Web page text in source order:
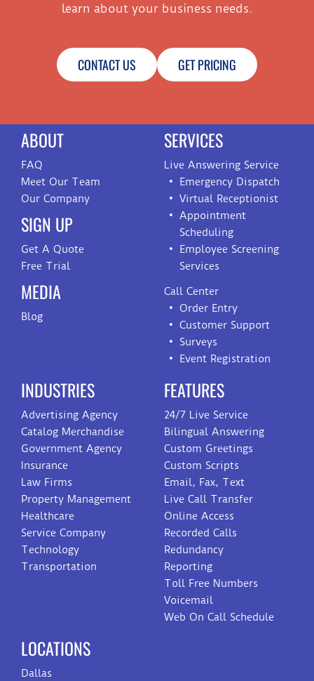
learn about your business needs.
CONTACT US GET PRICING
ABOUT
FAQ
Meet Our Team
Our Company
SIGN UP
Get A Quote
Free Trial
MEDIA
Blog
SERVICES
Live Answering Service
Emergency Dispatch
Virtual Receptionist
Appointment
Scheduling
Employee Screening
Services
Call Center
Order Entry
Customer Support
Surveys
Event Registration
INDUSTRIES
Advertising Agency
Catalog Merchandise
Government Agency
Insurance
Law Firms
Property Management
Healthcare
Service Company
Technology
Transportation
FEATURES
24/7 Live Service
Bilingual Answering
Custom Greetings
Custom Scripts
Email, Fax, Text
Live Call Transfer
Online Access
Recorded Calls
Redundancy
Reporting
Toll Free Numbers
Voicemail
Web On Call Schedule
LOCATIONS
Dallas